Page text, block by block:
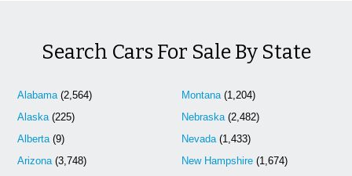
Search Cars For Sale By State
Alabama(2,564)
Alaska(225)
Alberta(9)
Arizona(3,748)
Montana(1,204)
Nebraska(2,482)
Nevada(1,433)
New Hampshire(1,674)